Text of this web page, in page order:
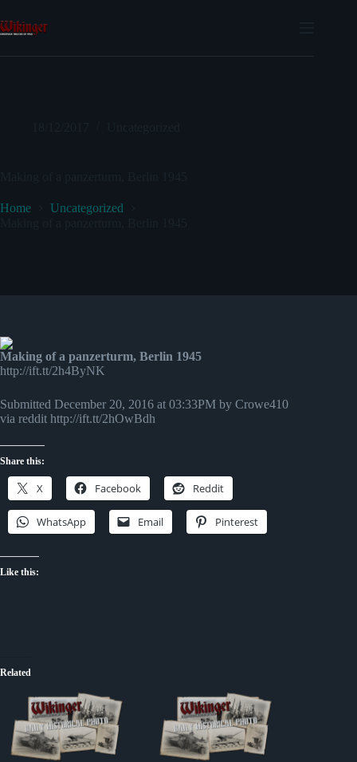
to
content
Home
Uncategorized
Making of a panzerturm, Berlin 1945
http://ift.tt/2h4ByNK
Submitted December 20, 2016 at 03:33PM by Crowe410
via reddit http://ift.tt/2hOwBdh
Share this:
X Facebook Reddit
WhatsApp Email Pinterest
Like this:
Related